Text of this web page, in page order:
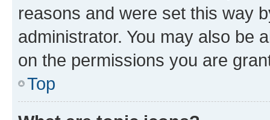
reasons and were set this way
administrator. You may also be
on the permissions you are
Top